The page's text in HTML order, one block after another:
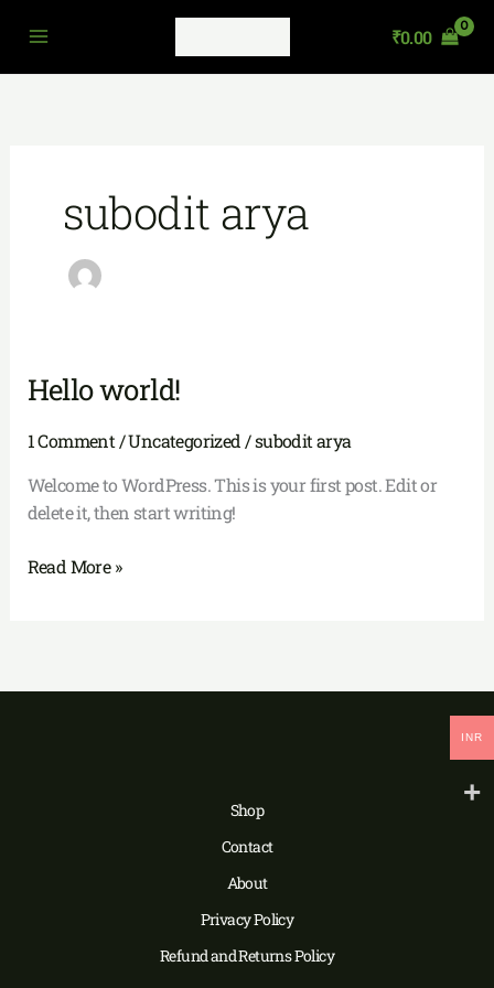
₹0.00
subodit arya
Hello world!
1 Comment /Uncategorized /subodit arya
Welcome to WordPress. This is your first post. Edit or
delete it, then start writing!
Hello
Read More »
Shop
Contact
About
Privacy Policy
Refund and Returns Policy
INR